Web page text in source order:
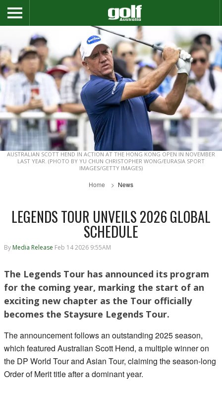
AUSTRALIAN SCOTT HEND IN ACTION AT THE HONG KONG OPEN IN NOVEMBER
LAST YEAR. (PHOTO BY YU CHUN CHRISTOPHER WONG/EURASIA SPORT
IMAGES/GETTY IMAGES)
Home News
LEGENDS TOUR UNVEILS 2026 GLOBAL
SCHEDULE
By Media Release Feb 14 2026 9:55AM
The Legends Tour has announced its program
for the coming year, marking the start of an
exciting new chapter as the Tour officially
becomes the Staysure Legends Tour.
The announcement follows an outstanding 2025 season,
which featured Australian Scott Hend, a multiple winner on
the DP World Tour and Asian Tour, claiming the season-long
Order of Merit title after a dominant year.